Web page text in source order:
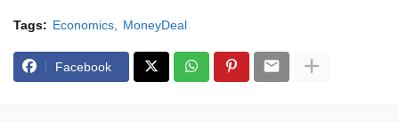
Tags: Economics MoneyDeal
Facebook